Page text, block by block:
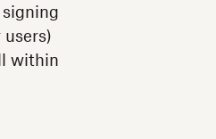
signing
within